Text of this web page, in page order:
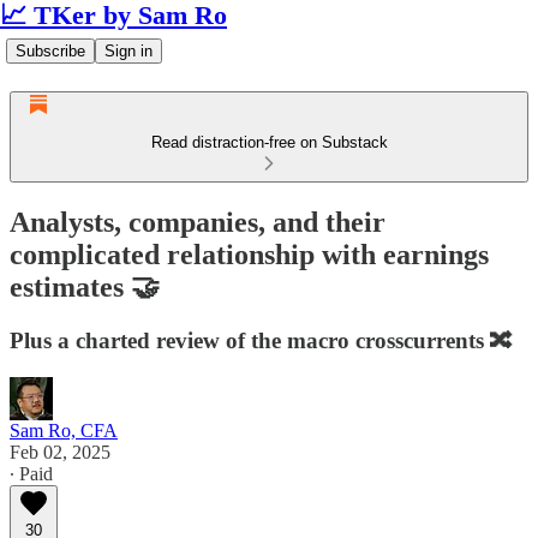
📈 TKer by Sam Ro
Subscribe Sign in
Read distraction-free on Substack
Analysts, companies, and their
complicated relationship with earnings
estimates 🤝
Plus a charted review of the macro crosscurrents 🔀
Sam Ro, CFA
Feb 02, 2025
∙ Paid
30